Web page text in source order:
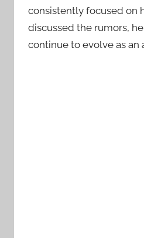
consistently focused on
discussed the rumors,
continue to evolve as an